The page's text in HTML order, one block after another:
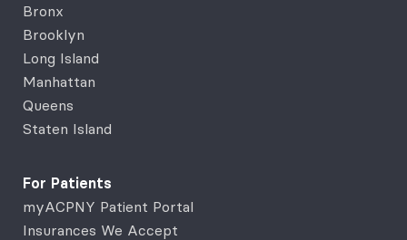
Bronx
Brooklyn
Long Island
Manhattan
Queens
Staten Island
For Patients
myACPNY Patient Portal
Insurances We Accept